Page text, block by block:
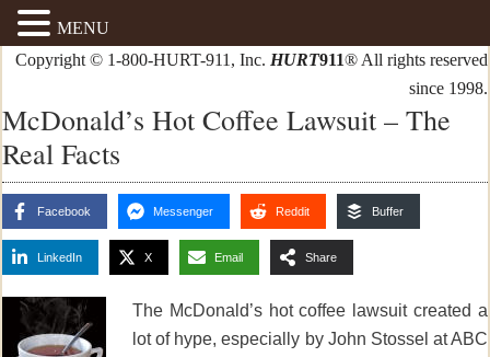
Copyright © 1-800-HURT-911, Inc. HURT911® All rights reserved
since 1998.
McDonald’s Hot Coffee Lawsuit – The
Real Facts
Facebook Messenger Reddit Buffer
LinkedIn X Email Share
The McDonald’s hot coffee lawsuit created a
lot of hype, especially by John Stossel at ABC
MENU